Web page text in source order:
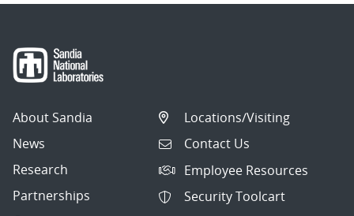
About Sandia
News
Research
Partnerships
Locations/Visiting
Contact Us
Employee Resources
Security Toolcart